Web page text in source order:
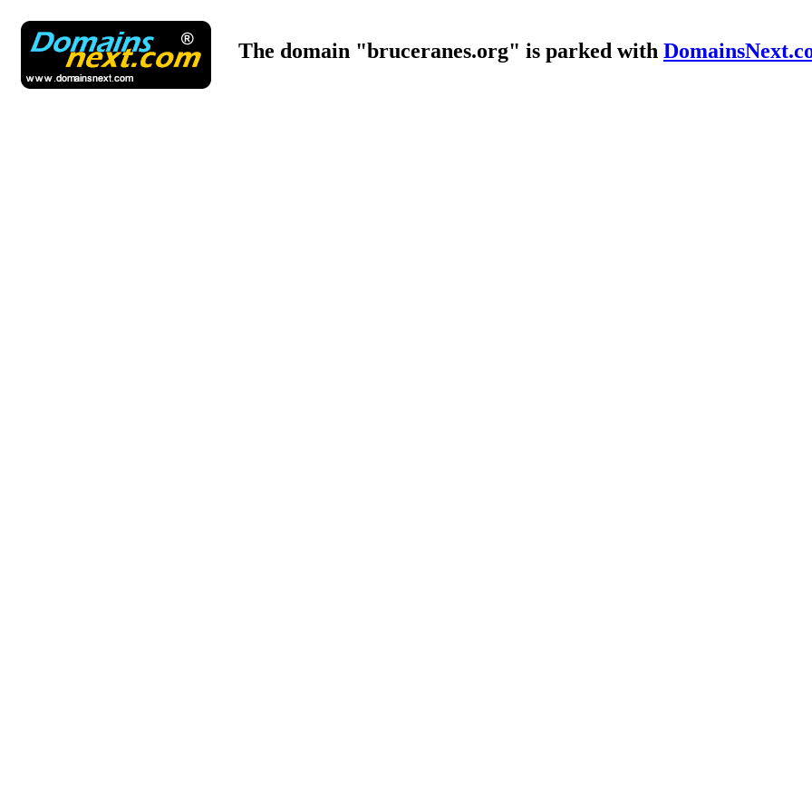
The domain "bruceranes.org" is parked with